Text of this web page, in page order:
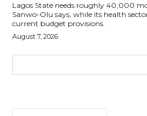
Lagos State needs roughly 40,000
Sanwo-Olu says, while its health
current budget provisions.
August 7, 2026